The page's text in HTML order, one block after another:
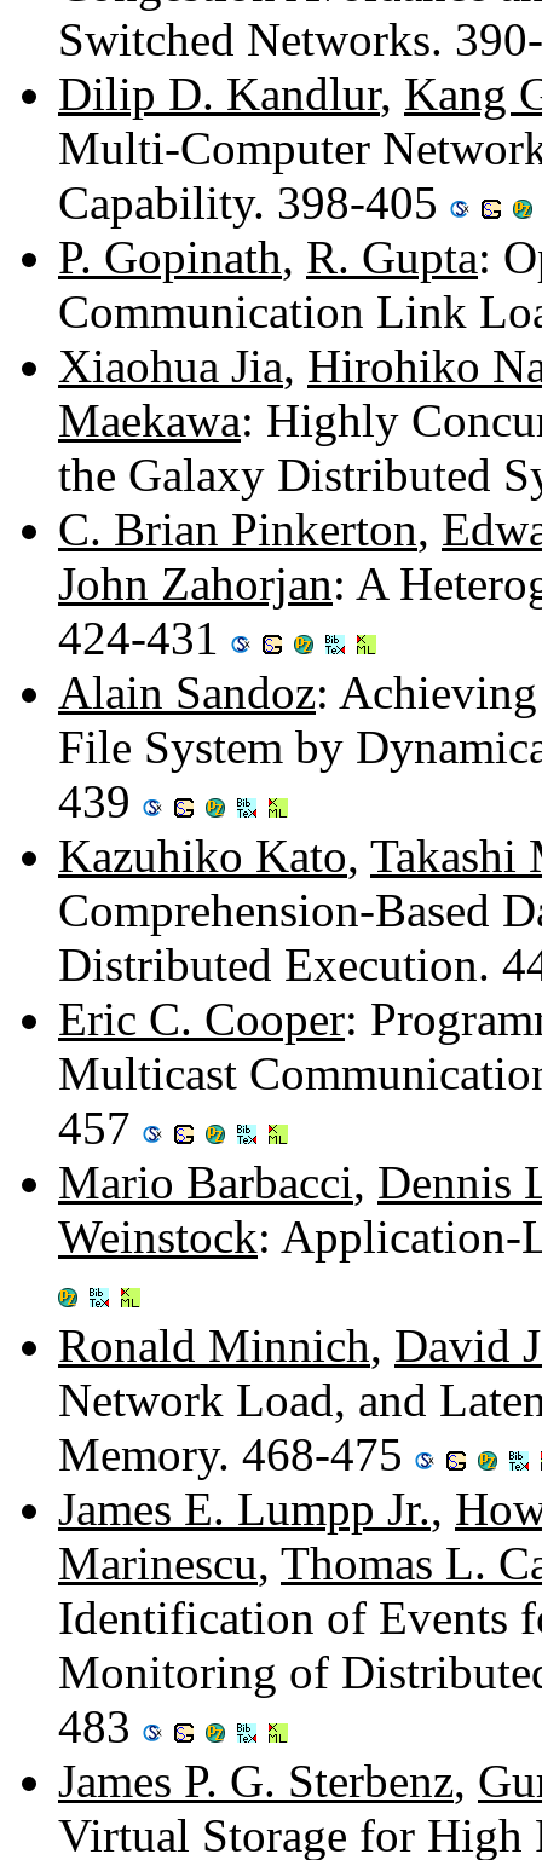
Switched Networks.
Dilip D. Kandlur, Kang
Multi-Computer
Capability. 398-405
P. Gopinath, R. Gupta:
Communication Link
Xiaohua Jia, Hirohiko
Maekawa: Highly
the Galaxy Distributed
C. Brian Pinkerton,
John Zahorjan: A
424-431
Alain Sandoz:
File System by
439
Kazuhiko Kato, Takashi
Comprehension-Based
Distributed Execution.
Eric C. Cooper:
Multicast
457
Mario Barbacci, Dennis
Weinstock: Application-
Ronald Minnich, David
Network Load, and
Memory. 468-475
James E. Lumpp Jr.,
Marinescu, Thomas L.
Identification of Events
Monitoring of
483
James P. G. Sterbenz,
Virtual Storage for High